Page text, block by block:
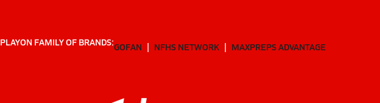
PLAYON FAMILY OF BRANDS:GOFAN NFHS NETWORK MAXPREPS ADVANTAGE